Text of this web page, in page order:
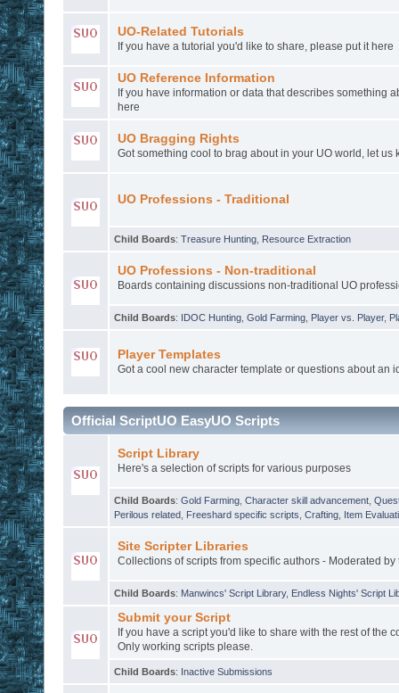
UO-Related Tutorials
If you have a tutorial you'd like to share, please put it here
UO Reference Information
If you have information or data that describes something
here
UO Bragging Rights
Got something cool to brag about in your UO world, let us
UO Professions - Traditional
Child Boards: Treasure Hunting Resource Extraction
UO Professions - Non-traditional
Boards containing discussions non-traditional UO
Child Boards: IDOC Hunting Gold Farming Player vs. Player,
Player Templates
Got a cool new character template or questions about an
Official ScriptUO EasyUO Scripts
Script Library
Here's a selection of scripts for various purposes
Child Boards: Gold Farming Character skill advancement
Perilous related Freeshard specific scripts Crafting Item
Site Scripter Libraries
Collections of scripts from specific authors - Moderated by
Child Boards: Manwincs' Script Library, Endless Nights' Script
Submit your Script
If you have a script you'd like to share with the rest of the
Only working scripts please.
Child Boards: Inactive Submissions